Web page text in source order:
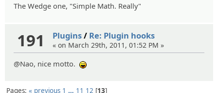
The Wedge one, "Simple Math. Really"
191 Plugins/ Re: Plugin hooks
« on March 29th, 2011, 01:52 PM »
@Nao, nice motto.
Pages: « previous 1 … 11 12 13